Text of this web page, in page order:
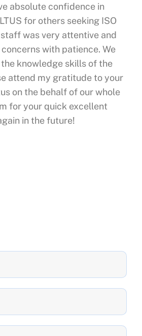
absolute confidence in
for others seeking ISO
was very attentive and
with patience. We
knowledge skills of the
attend my gratitude to your
on the behalf of our whole
for your quick excellent
in the future!